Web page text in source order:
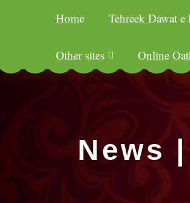
Home Tehreek Dawat e
Other sites Online
News